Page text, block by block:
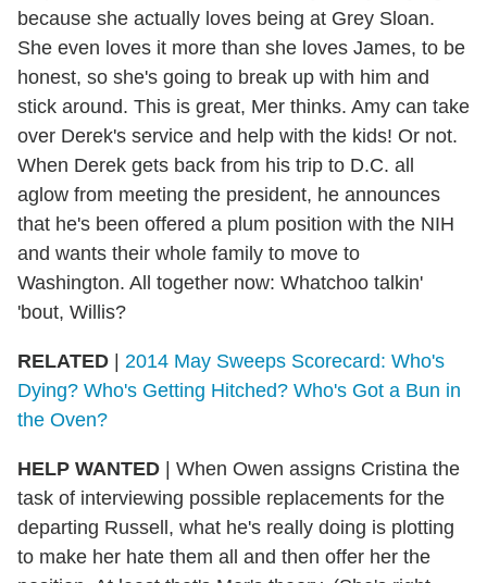
because she actually loves being at Grey Sloan.
She even loves it more than she loves James, to be
honest, so she's going to break up with him and
stick around. This is great, Mer thinks. Amy can take
over Derek's service and help with the kids! Or not.
When Derek gets back from his trip to D.C. all
aglow from meeting the president, he announces
that he's been offered a plum position with the NIH
and wants their whole family to move to
Washington. All together now: Whatchoo talkin'
'bout, Willis?
RELATED | 2014 May Sweeps Scorecard: Who's
Dying? Who's Getting Hitched? Who's Got a Bun in
the Oven?
HELP WANTED | When Owen assigns Cristina the
task of interviewing possible replacements for the
departing Russell, what he's really doing is plotting
to make her hate them all and then offer her the